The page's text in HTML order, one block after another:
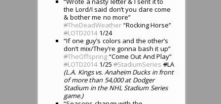
the Lord/I said don’t you dare come
& bother me no more”
#TheDeadWeather “Rocking Horse”
#LOTD20141/24
“If one guy’s colors and the other’s
don’t mix/They’re gonna bash it up”
#TheOffspring “Come Out And Play”
#LOTD20141/25#StadiumSeries #LA
(L.A. Kings vs. Anaheim Ducks in front
of more than 54,000 at Dodger
Stadium in the NHL Stadium Series
game.)